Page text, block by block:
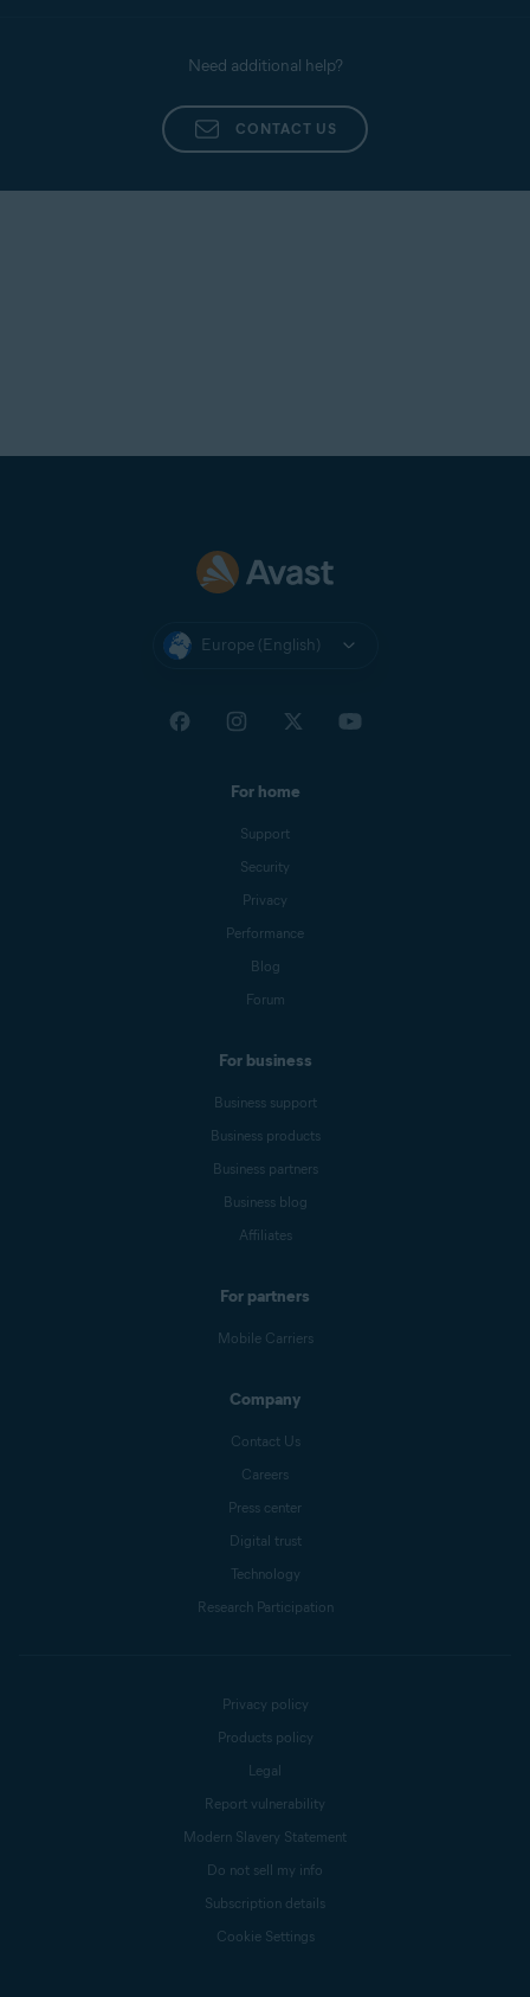
Need additional help?
CONTACT US
Europe (English)
For home
Support
Security
Privacy
Performance
Blog
Forum
For business
Business support
Business products
Business partners
Business blog
Affiliates
For partners
Mobile Carriers
Company
Contact Us
Careers
Press center
Digital trust
Technology
Research Participation
Privacy policy
Products policy
Legal
Report vulnerability
Modern Slavery Statement
Do not sell my info
Subscription details
Cookie Settings